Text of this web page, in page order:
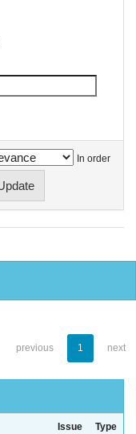
In order
previous 1 next
Issue
Type